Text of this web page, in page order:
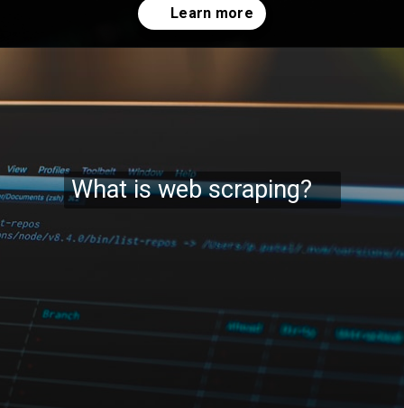
What is web scraping?